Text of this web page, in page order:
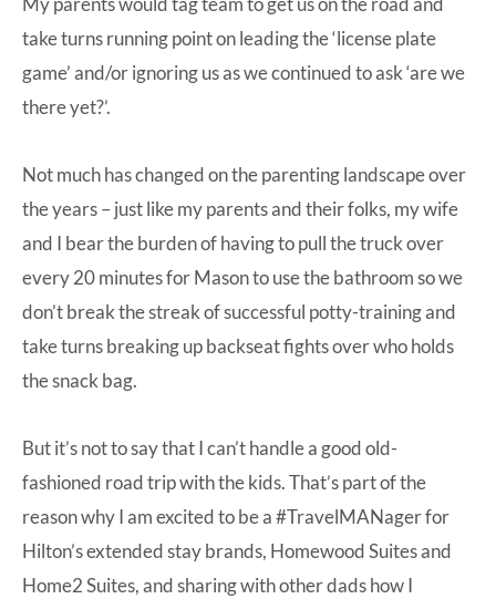
take turns running point on leading the ‘license plate
game’ and/or ignoring us as we continued to ask ‘are we
there yet?’.
Not much has changed on the parenting landscape over
the years – just like my parents and their folks, my wife
and I bear the burden of having to pull the truck over
every 20 minutes for Mason to use the bathroom so we
don’t break the streak of successful potty-training and
take turns breaking up backseat fights over who holds
the snack bag.
But it’s not to say that I can’t handle a good old-
fashioned road trip with the kids. That’s part of the
reason why I am excited to be a #TravelMANager for
Hilton’s extended stay brands, Homewood Suites and
Home2 Suites, and sharing with other dads how I